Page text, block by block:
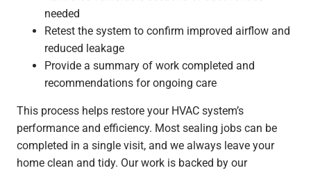
needed
Retest the system to confirm improved airflow and
reduced leakage
Provide a summary of work completed and
recommendations for ongoing care
This process helps restore your HVAC system’s
performance and efficiency. Most sealing jobs can be
completed in a single visit, and we always leave your
home clean and tidy. Our work is backed by our